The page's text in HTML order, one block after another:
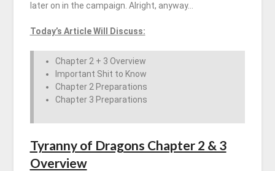
later on in the campaign. Alright, anyway…
Today’s Article Will Discuss:
Chapter 2 + 3 Overview
Important Shit to Know
Chapter 2 Preparations
Chapter 3 Preparations
Tyranny of Dragons Chapter 2 & 3
Overview